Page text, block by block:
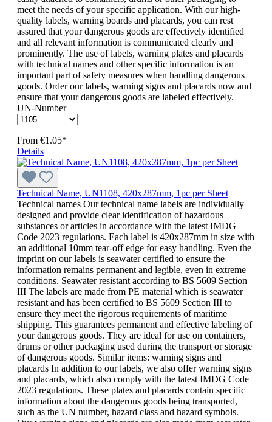
meet the needs of your specific application. With our high-
quality labels, warning boards and placards, you can rest
assured that your dangerous goods are effectively identified
and all relevant information is communicated clearly and
prominently. The use of labels, warning plates and placards
with technical names and other specific information is an
important part of safety measures when handling dangerous
goods. Order our labels, warning signs and placards now and
ensure that your dangerous goods are labeled effectively.
UN-Number
From €1.05*
Details
Technical Name, UN1108, 420x287mm, 1pc per Sheet
Technical names Our technical name labels are individually
designed and provide clear identification of hazardous
substances or articles in accordance with the latest IMDG
Code 2023 regulations. Each label is 420x287mm in size with
an additional 10mm tear-off edge for easy handling. Even the
imprint on our labels is seawater certified to ensure the
information remains permanent and legible, even in extreme
conditions. Seawater resistant according to BS 5609 Section
III The labels are made from PE material which is seawater
resistant and has been certified to BS 5609 Section III to
ensure they meet the rigorous requirements of maritime
shipping. This guarantees permanent and effective labeling of
your dangerous goods. They are ideal for use on containers,
drums or other packaging used during the transport or storage
of dangerous goods. Similar items: warning signs and
placards In addition to our labels, we also offer warning signs
and placards, which also comply with the latest IMDG Code
2023 regulations. These plates and placards contain specific
information about the dangerous goods being transported,
such as the UN number, hazard class and hazard symbols.